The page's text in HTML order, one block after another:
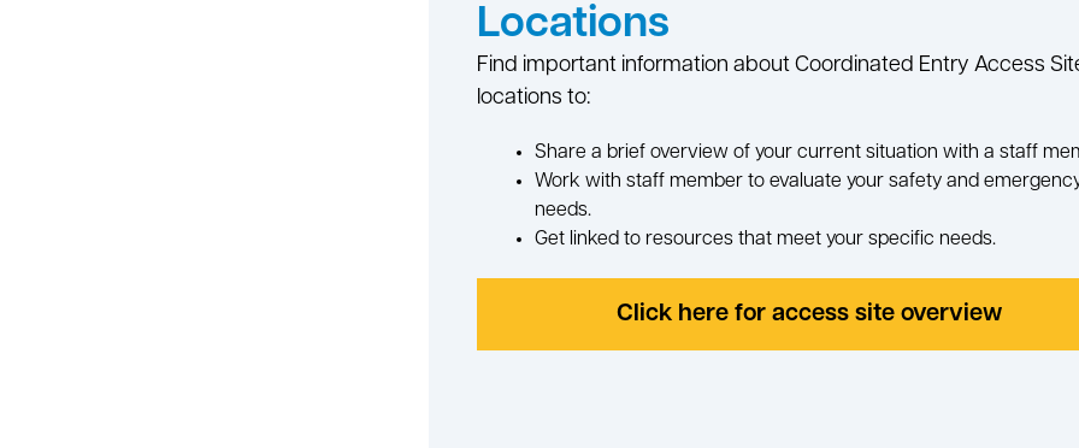
Locations
Find important information about Coordinated Entry Access
locations to:
Share a brief overview of your current situation with a staff
Work with staff member to evaluate your safety and
needs.
Get linked to resources that meet your specific needs.
Click here for access site overview